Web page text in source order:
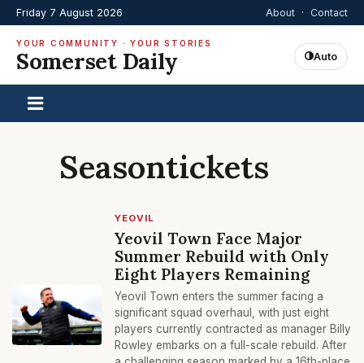
Friday 7 August 2026 About · Contact
YOUR COMMUNITY · YOUR STORIES
Somerset Daily Auto
Seasontickets
YEOVIL
Yeovil Town Face Major
Summer Rebuild with Only
Eight Players Remaining
Yeovil Town enters the summer facing a
significant squad overhaul, with just eight
players currently contracted as manager Billy
Rowley embarks on a full-scale rebuild. After